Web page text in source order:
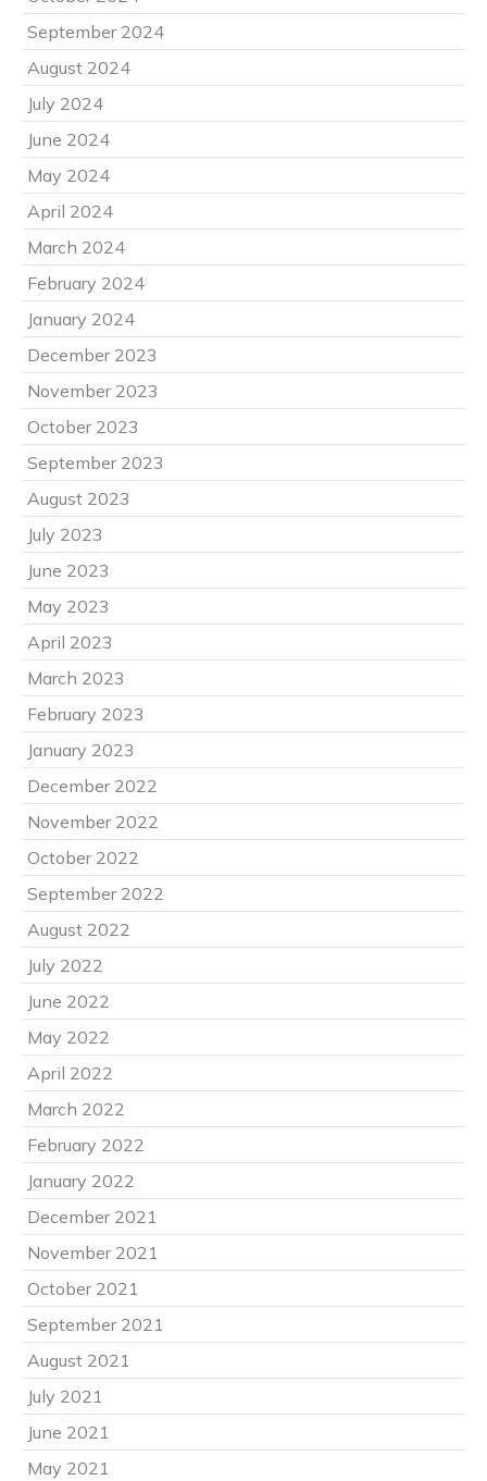
September 2024
August 2024
July 2024
June 2024
May 2024
April 2024
March 2024
February 2024
January 2024
December 2023
November 2023
October 2023
September 2023
August 2023
July 2023
June 2023
May 2023
April 2023
March 2023
February 2023
January 2023
December 2022
November 2022
October 2022
September 2022
August 2022
July 2022
June 2022
May 2022
April 2022
March 2022
February 2022
January 2022
December 2021
November 2021
October 2021
September 2021
August 2021
July 2021
June 2021
May 2021